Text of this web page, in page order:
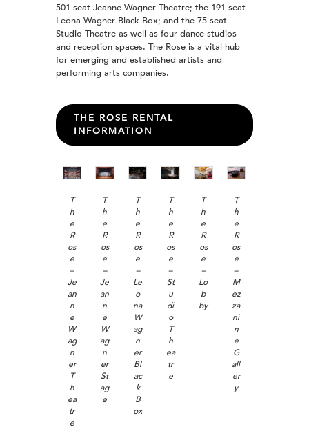
501-seat Jeanne Wagner Theatre; the 191-seat
Leona Wagner Black Box; and the 75-seat
Studio Theatre as well as four dance studios
and reception spaces. The Rose is a vital hub
for emerging and established artists and
performing arts companies.
THE ROSE RENTAL
INFORMATION
T
h
e
R
os
e
–
Je
an
n
e
W
ag
n
er
T
h
ea
tr
e
T
h
e
R
os
e
–
Je
an
n
e
W
ag
n
er
St
ag
e
T
h
e
R
os
e
–
Le
o
na
W
ag
n
er
Bl
ac
k
B
ox
T
h
e
R
os
e
–
St
u
di
o
T
h
ea
tr
e
T
h
e
R
os
e
–
Lo
b
by
T
h
e
R
os
e
–
M
ez
za
ni
n
e
G
all
er
y